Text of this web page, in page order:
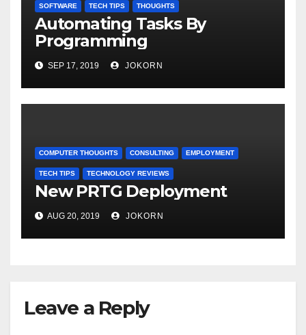
SOFTWARE TECH TIPS THOUGHTS
Automating Tasks By
Programming
SEP 17, 2019 JOKORN
COMPUTER THOUGHTS CONSULTING EMPLOYMENT
TECH TIPS TECHNOLOGY REVIEWS
New PRTG Deployment
AUG 20, 2019 JOKORN
Leave a Reply